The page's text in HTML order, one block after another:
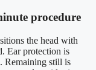
procedure
the head with
Ear protection is
Remaining still is